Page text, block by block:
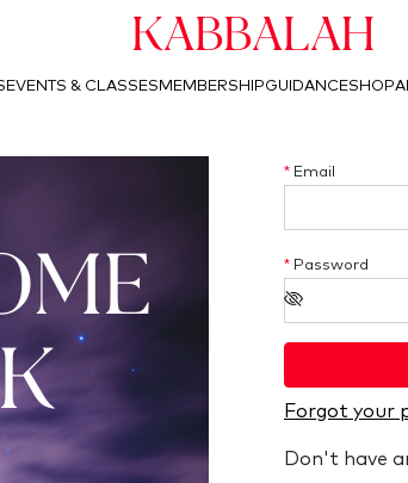
Kabbalah
EVENTS & CLASSES MEMBERSHIPGUIDANCESHOP
* Email
* Password
Forgot your
Don't have